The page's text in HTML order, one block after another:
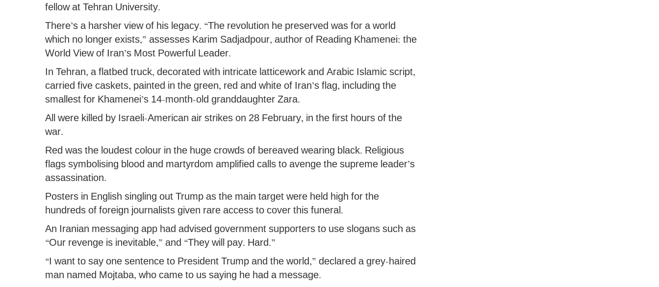
fellow at Tehran University.
There’s a harsher view of his legacy. “The revolution he preserved was for a world
which no longer exists,” assesses Karim Sadjadpour, author of Reading Khamenei: the
World View of Iran’s Most Powerful Leader.
In Tehran, a flatbed truck, decorated with intricate latticework and Arabic Islamic script,
carried five caskets, painted in the green, red and white of Iran’s flag, including the
smallest for Khamenei’s 14-month-old granddaughter Zara.
All were killed by Israeli-American air strikes on 28 February, in the first hours of the
war.
Red was the loudest colour in the huge crowds of bereaved wearing black. Religious
flags symbolising blood and martyrdom amplified calls to avenge the supreme leader’s
assassination.
Posters in English singling out Trump as the main target were held high for the
hundreds of foreign journalists given rare access to cover this funeral.
An Iranian messaging app had advised government supporters to use slogans such as
“Our revenge is inevitable,” and “They will pay. Hard.”
“I want to say one sentence to President Trump and the world,” declared a grey-haired
man named Mojtaba, who came to us saying he had a message.